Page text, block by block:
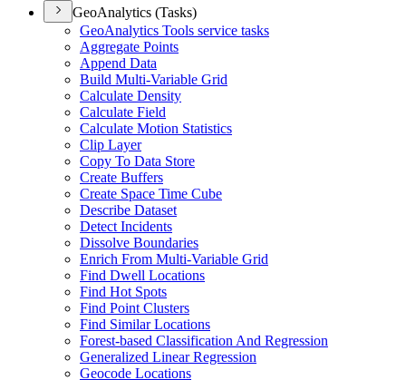
GeoAnalytics (Tasks)
GeoAnalytics Tools service tasks
Aggregate Points
Append Data
Build Multi-Variable Grid
Calculate Density
Calculate Field
Calculate Motion Statistics
Clip Layer
Copy To Data Store
Create Buffers
Create Space Time Cube
Describe Dataset
Detect Incidents
Dissolve Boundaries
Enrich From Multi-Variable Grid
Find Dwell Locations
Find Hot Spots
Find Point Clusters
Find Similar Locations
Forest-based Classification And Regression
Generalized Linear Regression
Geocode Locations